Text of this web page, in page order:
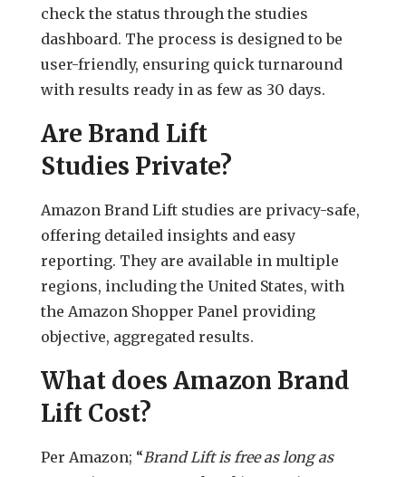
check the status through the studies
dashboard. The process is designed to be
user-friendly, ensuring quick turnaround
with results ready in as few as 30 days.
Are Brand Lift
Studies Private?
Amazon Brand Lift studies are privacy-safe,
offering detailed insights and easy
reporting. They are available in multiple
regions, including the United States, with
the Amazon Shopper Panel providing
objective, aggregated results.
What does Amazon Brand
Lift Cost?
Per Amazon; “Brand Lift is free as long as